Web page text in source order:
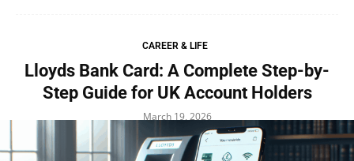
CAREER & LIFE
Lloyds Bank Card: A Complete Step-by-
Step Guide for UK Account Holders
March 19, 2026